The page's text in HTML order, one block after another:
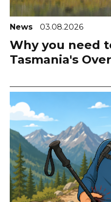
News 03.08.2026
Why you need
Tasmania's